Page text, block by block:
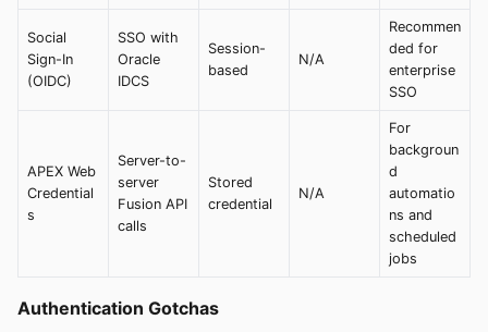
Social
Sign-In
(OIDC)
SSO with
Oracle
IDCS
Session-
based
N/A
Recommen
ded for
enterprise
SSO
APEX Web
Credential
s
Server-to-
server
Fusion API
calls
Stored
credential
N/A
For
backgroun
d
automatio
ns and
scheduled
jobs
Authentication Gotchas